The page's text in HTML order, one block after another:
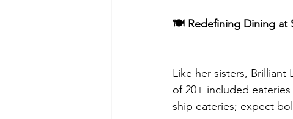
🍽️ Redefining Dining at
Like her sisters,
of 20+ included
ship eateries; expect